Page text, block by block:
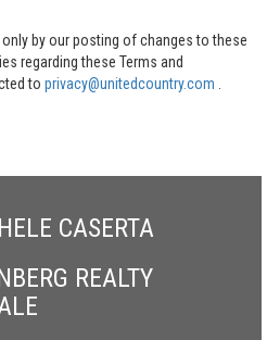
by our posting of changes to these
regarding these Terms and
to privacy@unitedcountry.com
CASERTA
REALTY